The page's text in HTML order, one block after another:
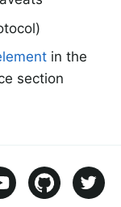
in the
section